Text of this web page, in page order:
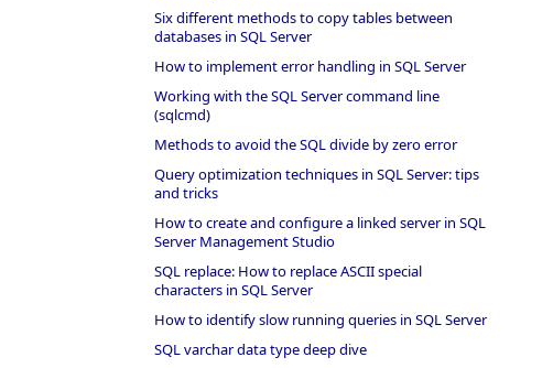
Six different methods to copy tables between
databases in SQL Server
How to implement error handling in SQL Server
Working with the SQL Server command line
(sqlcmd)
Methods to avoid the SQL divide by zero error
Query optimization techniques in SQL Server: tips
and tricks
How to create and configure a linked server in SQL
Server Management Studio
SQL replace: How to replace ASCII special
characters in SQL Server
How to identify slow running queries in SQL Server
SQL varchar data type deep dive